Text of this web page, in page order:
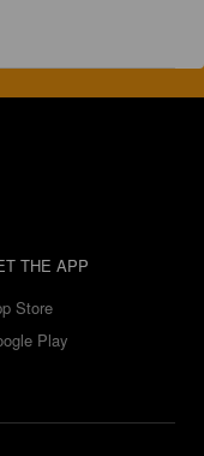
THE APP
Store
Play